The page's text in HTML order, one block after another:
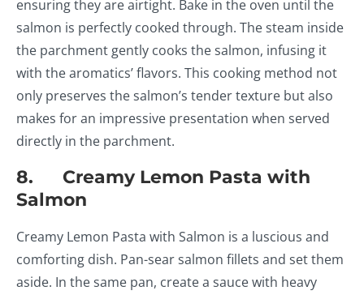
ensuring they are airtight. Bake in the oven until the
salmon is perfectly cooked through. The steam inside
the parchment gently cooks the salmon, infusing it
with the aromatics’ flavors. This cooking method not
only preserves the salmon’s tender texture but also
makes for an impressive presentation when served
directly in the parchment.
8. Creamy Lemon Pasta with
Salmon
Creamy Lemon Pasta with Salmon is a luscious and
comforting dish. Pan-sear salmon fillets and set them
aside. In the same pan, create a sauce with heavy